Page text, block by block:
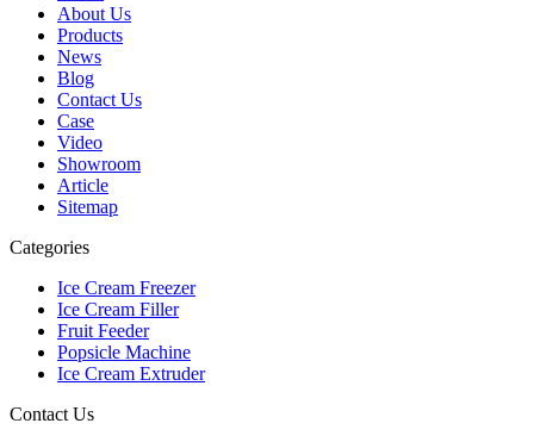
About Us
Products
News
Blog
Contact Us
Case
Video
Showroom
Article
Sitemap
Categories
Ice Cream Freezer
Ice Cream Filler
Fruit Feeder
Popsicle Machine
Ice Cream Extruder
Contact Us